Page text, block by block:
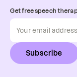
Get free speech
Subscribe